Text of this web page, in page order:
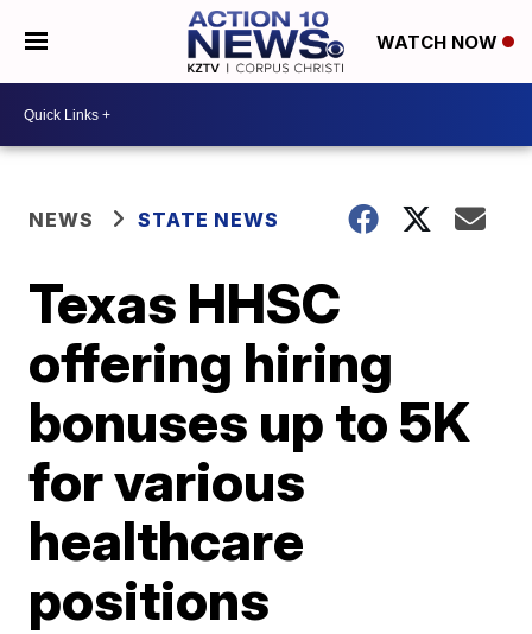
WATCH NOW
NEWS STATE NEWS
Texas HHSC
offering hiring
bonuses up to 5K
for various
healthcare
positions